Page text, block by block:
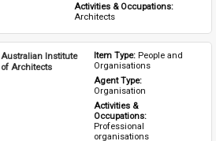
Activities & Occupations:
Architects
Australian Institute
of Architects
Item Type: People and
Organisations
Agent Type:
Organisation
Activities &
Occupations:
Professional
organisations